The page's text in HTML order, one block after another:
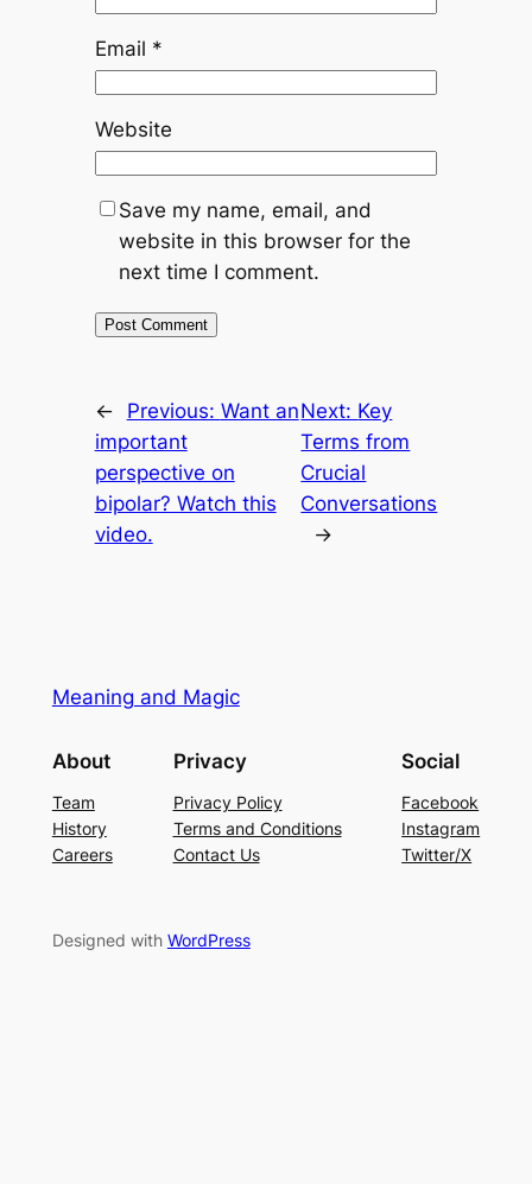
Email *
Website
Save my name, email, and
website in this browser for the
next time I comment.
← Previous: Want an
important
perspective on
bipolar? Watch this
video.
Next: Key
Terms from
Crucial
Conversations
→
Meaning and Magic
About
Team
History
Careers
Privacy
Privacy Policy
Terms and Conditions
Contact Us
Social
Facebook
Instagram
Twitter/X
Designed with WordPress